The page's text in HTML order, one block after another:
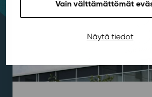
Vain välttämättömät
Näytä tiedot